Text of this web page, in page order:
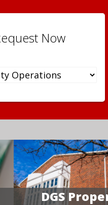
Now
DGS